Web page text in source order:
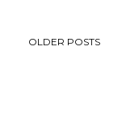
OLDER POSTS